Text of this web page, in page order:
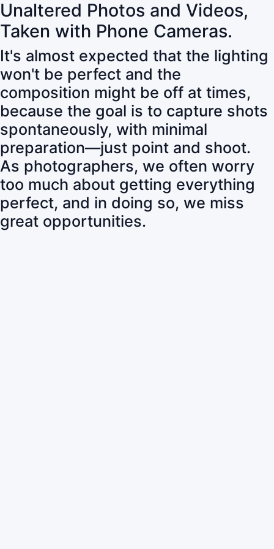
Unaltered Photos and Videos,
Taken with Phone Cameras.
It's almost expected that the lighting
won't be perfect and the
composition might be off at times,
because the goal is to capture shots
spontaneously, with minimal
preparation—just point and shoot.
As photographers, we often worry
too much about getting everything
perfect, and in doing so, we miss
great opportunities.